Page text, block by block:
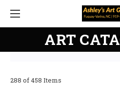
ART
288 of 458 Items